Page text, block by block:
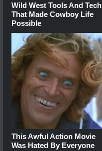
Wild West Tools And Tech
That Made Cowboy Life
Possible
This Awful Action Movie
Was Hated By Everyone